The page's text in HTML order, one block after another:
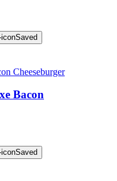
Saved
Bacon
Saved